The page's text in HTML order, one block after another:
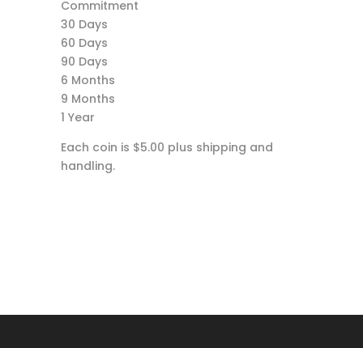
Commitment
30 Days
60 Days
90 Days
6 Months
9 Months
1 Year
Each coin is $5.00 plus shipping and
handling.